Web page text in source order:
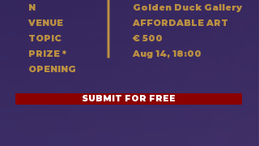
N
VENUE
TOPIC
PRIZE *
OPENING
Golden Duck Gallery
AFFORDABLE ART
€ 500
Aug 14, 18:00
SUBMIT FOR FREE